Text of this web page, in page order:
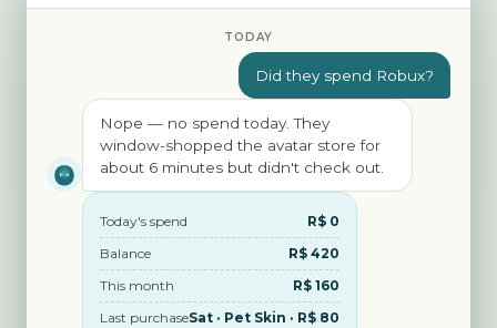
TODAY
Did they spend Robux?
Nope — no spend today. They
window-shopped the avatar store for
about 6 minutes but didn't check out.
Today's spend
R$ 0
Balance
R$ 420
This month
R$ 160
Last purchaseSat · Pet Skin · R$ 80